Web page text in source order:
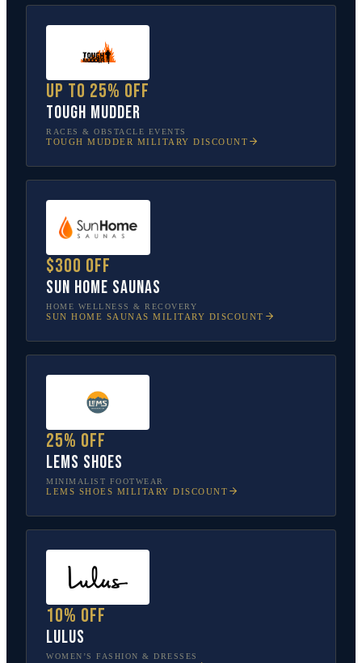
Up to 25% off
Tough Mudder
RACES & OBSTACLE EVENTS
TOUGH MUDDER MILITARY DISCOUNT
$300 off
Sun Home Saunas
HOME WELLNESS & RECOVERY
SUN HOME SAUNAS MILITARY DISCOUNT
25% off
Lems Shoes
MINIMALIST FOOTWEAR
LEMS SHOES MILITARY DISCOUNT
10% off
Lulus
WOMEN’S FASHION & DRESSES